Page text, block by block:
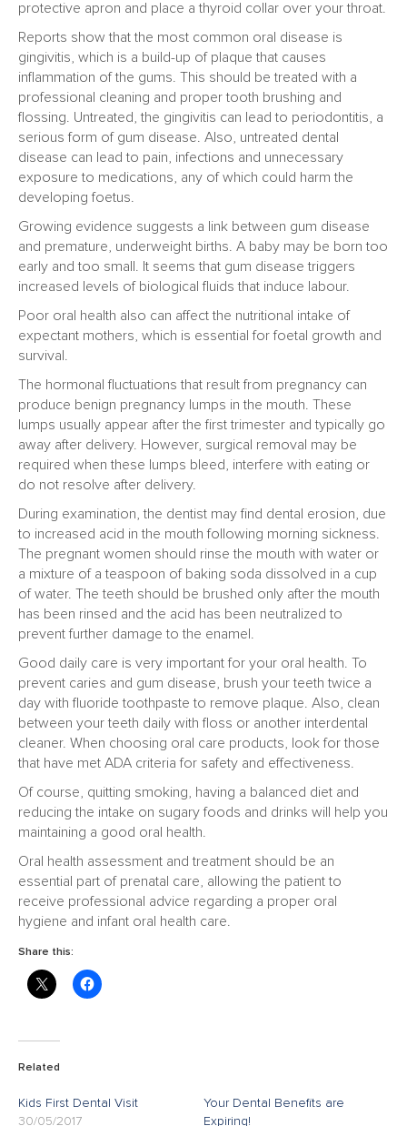
protective apron and place a thyroid collar over your throat.
Reports show that the most common oral disease is
gingivitis, which is a build-up of plaque that causes
inflammation of the gums. This should be treated with a
professional cleaning and proper tooth brushing and
flossing. Untreated, the gingivitis can lead to periodontitis, a
serious form of gum disease. Also, untreated dental
disease can lead to pain, infections and unnecessary
exposure to medications, any of which could harm the
developing foetus.
Growing evidence suggests a link between gum disease
and premature, underweight births. A baby may be born too
early and too small. It seems that gum disease triggers
increased levels of biological fluids that induce labour.
Poor oral health also can affect the nutritional intake of
expectant mothers, which is essential for foetal growth and
survival.
The hormonal fluctuations that result from pregnancy can
produce benign pregnancy lumps in the mouth. These
lumps usually appear after the first trimester and typically go
away after delivery. However, surgical removal may be
required when these lumps bleed, interfere with eating or
do not resolve after delivery.
During examination, the dentist may find dental erosion, due
to increased acid in the mouth following morning sickness.
The pregnant women should rinse the mouth with water or
a mixture of a teaspoon of baking soda dissolved in a cup
of water. The teeth should be brushed only after the mouth
has been rinsed and the acid has been neutralized to
prevent further damage to the enamel.
Good daily care is very important for your oral health. To
prevent caries and gum disease, brush your teeth twice a
day with fluoride toothpaste to remove plaque. Also, clean
between your teeth daily with floss or another interdental
cleaner. When choosing oral care products, look for those
that have met ADA criteria for safety and effectiveness.
Of course, quitting smoking, having a balanced diet and
reducing the intake on sugary foods and drinks will help you
maintaining a good oral health.
Oral health assessment and treatment should be an
essential part of prenatal care, allowing the patient to
receive professional advice regarding a proper oral
hygiene and infant oral health care.
Share this:
Related
Kids First Dental Visit
30/05/2017
Your Dental Benefits are
Expiring!